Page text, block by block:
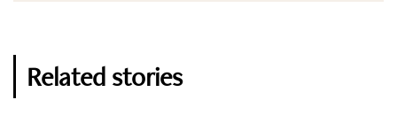
Related stories